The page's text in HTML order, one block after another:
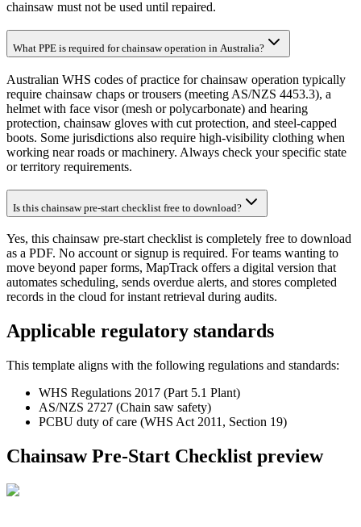
chainsaw must not be used until repaired.
What PPE is required for chainsaw operation in Australia?
Australian WHS codes of practice for chainsaw operation typically
require chainsaw chaps or trousers (meeting AS/NZS 4453.3), a
helmet with face visor (mesh or polycarbonate) and hearing
protection, chainsaw gloves with cut protection, and steel-capped
boots. Some jurisdictions also require high-visibility clothing when
working near roads or machinery. Always check your specific state
or territory requirements.
Is this chainsaw pre-start checklist free to download?
Yes, this chainsaw pre-start checklist is completely free to download
as a PDF. No account or signup is required. For teams wanting to
move beyond paper forms, MapTrack offers a digital version that
automates scheduling, sends overdue alerts, and stores completed
records in the cloud for instant retrieval during audits.
Applicable regulatory standards
This template aligns with the following regulations and standards:
WHS Regulations 2017 (Part 5.1 Plant)
AS/NZS 2727 (Chain saw safety)
PCBU duty of care (WHS Act 2011, Section 19)
Chainsaw Pre-Start Checklist preview